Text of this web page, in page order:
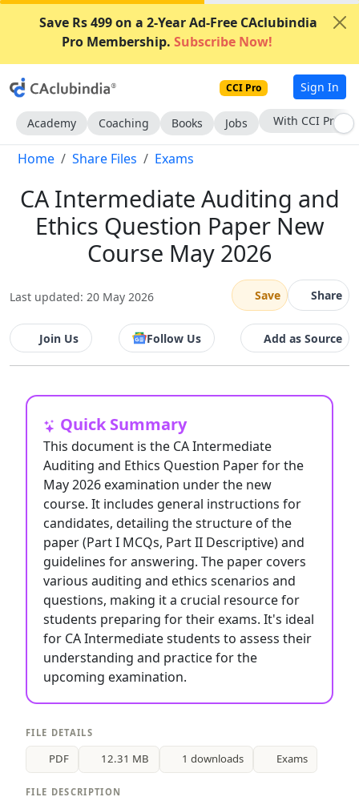
Save Rs 499 on a 2-Year Ad-Free CAclubindia
Pro Membership. Subscribe Now!
CCI Pro Sign In
Academy Coaching Books Jobs Subscribe Now
Home Share Files Exams
CA Intermediate Auditing and
Ethics Question Paper New
Course May 2026
Last updated: 20 May 2026 Save Share
Join Us Follow Us Add as Source
Quick Summary
This document is the CA Intermediate
Auditing and Ethics Question Paper for the
May 2026 examination under the new
course. It includes general instructions for
candidates, detailing the structure of the
paper (Part I MCQs, Part II Descriptive) and
guidelines for answering. The paper covers
various auditing and ethics scenarios and
questions, making it a crucial resource for
students preparing for their exams. It's ideal
for CA Intermediate students to assess their
understanding and practice for the
upcoming examination.
FILE DETAILS
PDF 12.31 MB 1 downloads Exams
FILE DESCRIPTION